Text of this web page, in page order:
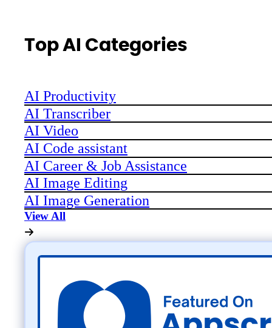
Top AI Categories
AI Productivity
AI Transcriber
AI Video
AI Code assistant
AI Career & Job Assistance
AI Image Editing
AI Image Generation
View All